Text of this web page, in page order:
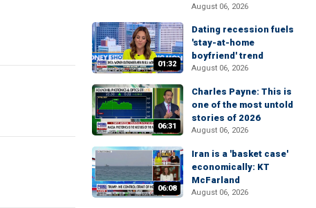
August 06, 2026
01:32
Dating recession fuels
'stay-at-home
boyfriend' trend
August 06, 2026
06:31
Charles Payne: This is
one of the most untold
stories of 2026
August 06, 2026
06:08
Iran is a 'basket case'
economically: KT
McFarland
August 06, 2026